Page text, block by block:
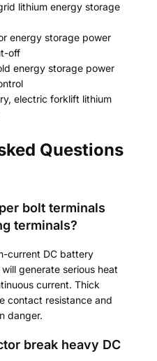
lithium energy storage
energy storage power
off
energy storage power
electric forklift lithium
Questions
bolt terminals
terminals?
current DC battery
generate serious heat
current. Thick
contact resistance and
danger.
break heavy DC